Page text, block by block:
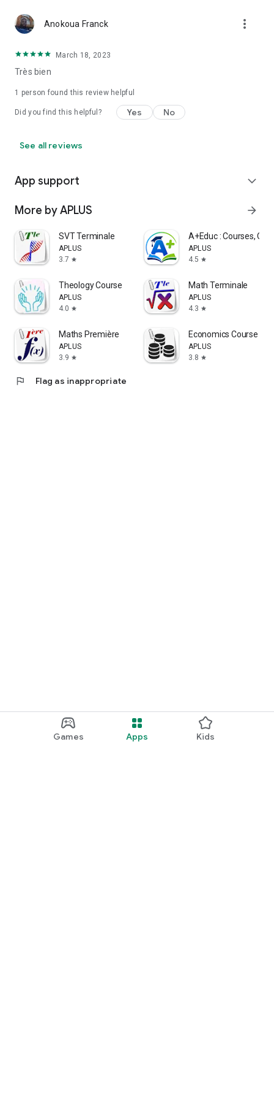
Games Apps Kids
Anokoua Franck more_vert
March 18, 2023
Très bien
1 person found this review helpful
Did you find this helpful? Yes No
See all reviews
App support expand_more
More by APLUS arrow_forward
SVT Terminale
APLUS
3.7 star
A+Educ : Courses,
APLUS
4.5 star
Theology Course
APLUS
4.0 star
Math Terminale
APLUS
4.3 star
Maths Première
APLUS
3.9 star
Economics Course
APLUS
3.8 star
flag Flag as inappropriate